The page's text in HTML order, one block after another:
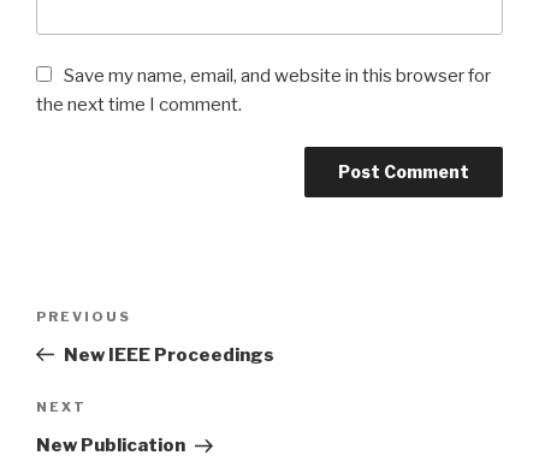
Save my name, email, and website in this browser for
the next time I comment.
Previous
Post
PREVIOUS
New IEEE Proceedings
Next
Post
NEXT
New Publication